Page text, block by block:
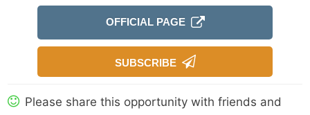
OFFICIAL PAGE
SUBSCRIBE
Please share this opportunity with friends and